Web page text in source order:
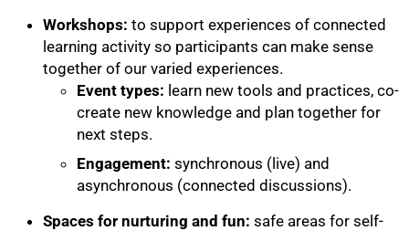
Workshops: to support experiences of connected
learning activity so participants can make sense
together of our varied experiences.
Event types: learn new tools and practices, co-
create new knowledge and plan together for
next steps.
Engagement: synchronous (live) and
asynchronous (connected discussions).
Spaces for nurturing and fun: safe areas for self-